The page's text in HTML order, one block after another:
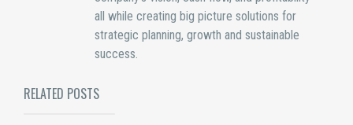
all while creating big picture solutions for
strategic planning, growth and sustainable
success.
RELATED POSTS